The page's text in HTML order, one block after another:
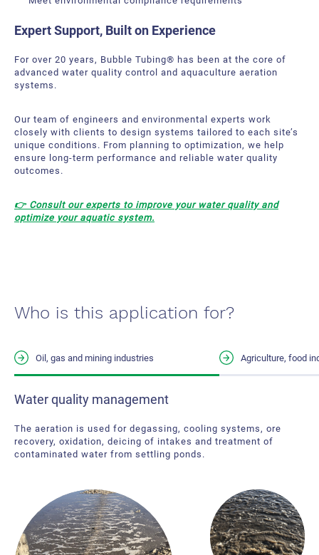
Expert Support, Built on Experience
For over 20 years, Bubble Tubing® has been at the core of
advanced water quality control and aquaculture aeration
systems.
Our team of engineers and environmental experts work
closely with clients to design systems tailored to each site’s
unique conditions. From planning to optimization, we help
ensure long-term performance and reliable water quality
outcomes.
👉 Consult our experts to improve your water qualityand
optimize your aquatic system.
Who is this application for?
Oil, gas and mining industries Agriculture, food
Water quality management
The aeration is used for degassing, cooling systems, ore
recovery, oxidation, deicing of intakes and treatment of
contaminated water from settling ponds.
Water quality management
improving the quality of water in irrigation ponds and water
intended for animal consumption, deicing and
decontamination of retention of water reservoirs and lagoons